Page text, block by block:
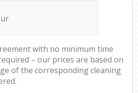
with no minimum time
– our prices are based on
of the corresponding cleaning